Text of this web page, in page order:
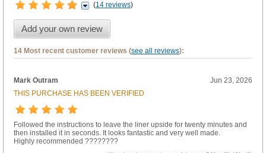
(14 reviews)
Add your own review
14 Most recent customer reviews (see all reviews):
Mark Outram
Jun 23, 2026
THIS PURCHASE HAS BEEN VERIFIED
Followed the instructions to leave the liner upside for twenty minutes and
then installed it in seconds. It looks fantastic and very well made.
Highly recommended ????????